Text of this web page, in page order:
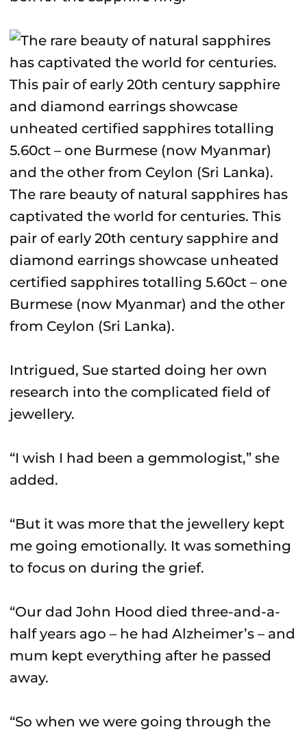
The rare beauty of natural sapphires has
captivated the world for centuries. This
pair of early 20th century sapphire and
diamond earrings showcase unheated
certified sapphires totalling 5.60ct – one
Burmese (now Myanmar) and the other
from Ceylon (Sri Lanka).
Intrigued, Sue started doing her own
research into the complicated field of
jewellery.
“I wish I had been a gemmologist,” she
added.
“But it was more that the jewellery kept
me going emotionally. It was something
to focus on during the grief.
“Our dad John Hood died three-and-a-
half years ago – he had Alzheimer’s – and
mum kept everything after he passed
away.
“So when we were going through the